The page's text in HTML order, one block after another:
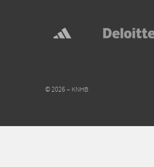
© 2026 – KNHB